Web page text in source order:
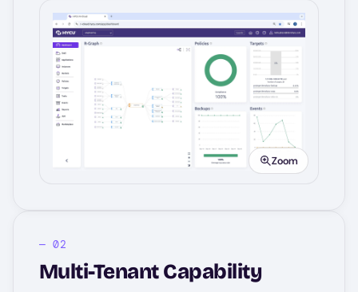
Image
Zoom
Multi-Tenant Capability